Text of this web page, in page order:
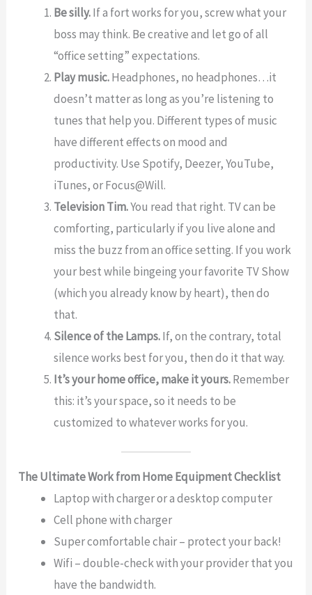
Be silly.If a fort works for you, screw what your
boss may think. Be creative and let go of all
“office setting” expectations.
Play music.Headphones, no headphones…it
doesn’t matter as long as you’re listening to
tunes that help you. Different types of music
have different effects on mood and
productivity. Use Spotify, Deezer, YouTube,
iTunes, or Focus@Will.
Television Tim.You read that right. TV can be
comforting, particularly if you live alone and
miss the buzz from an office setting. If you work
your best while bingeing your favorite TV Show
(which you already know by heart), then do
that.
Silence of the Lamps.If, on the contrary, total
silence works best for you, then do it that way.
It’s your home office, make it yours.Remember
this: it’s your space, so it needs to be
customized to whatever works for you.
The Ultimate Work from Home Equipment Checklist
Laptop with charger or a desktop computer
Cell phone with charger
Super comfortable chair – protect your back!
Wifi – double-check with your provider that you
have the bandwidth.